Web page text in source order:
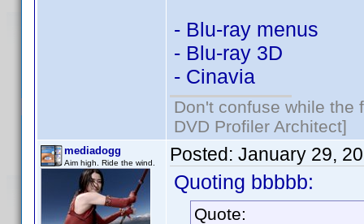
- Blu-ray menus
- Blu-ray 3D
- Cinavia
Don't confuse while the
DVD Profiler Architect]
mediadogg
Aim high. Ride the wind. Posted: January 29,
Quoting bbbbb:
Quote: